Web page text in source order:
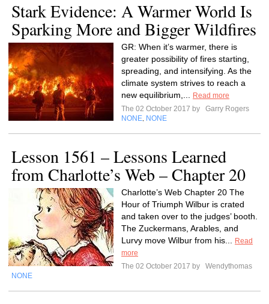
Stark Evidence: A Warmer World Is
Sparking More and Bigger Wildfires
GR: When it’s warmer, there is
greater possibility of fires starting,
spreading, and intensifying. As the
climate system strives to reach a
new equilibrium,...
Read more
The 02 October 2017 by
Garry Rogers
NONE NONE
Lesson 1561 – Lessons Learned
from Charlotte’s Web – Chapter 20
Charlotte’s Web Chapter 20 The
Hour of Triumph Wilbur is crated
and taken over to the judges’ booth.
The Zuckermans, Arables, and
Lurvy move Wilbur from his...
Read
more
The 02 October 2017 by
Wendythomas
NONE